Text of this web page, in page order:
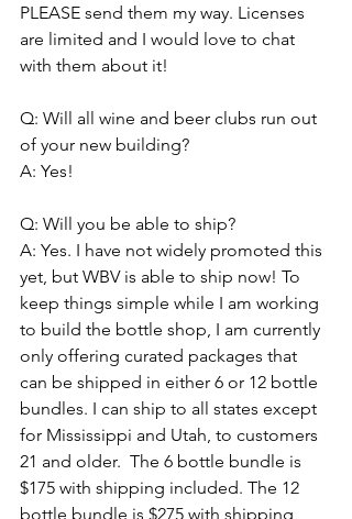
PLEASE send them my way. Licenses
are limited and I would love to chat
with them about it!
Q: Will all wine and beer clubs run out
of your new building?
A: Yes!
Q: Will you be able to ship?
A: Yes. I have not widely promoted this
yet, but WBV is able to ship now! To
keep things simple while I am working
to build the bottle shop, I am currently
only offering curated packages that
can be shipped in either 6 or 12 bottle
bundles. I can ship to all states except
for Mississippi and Utah, to customers
21 and older.  The 6 bottle bundle is
$175 with shipping included. The 12
bottle bundle is $275 with shipping